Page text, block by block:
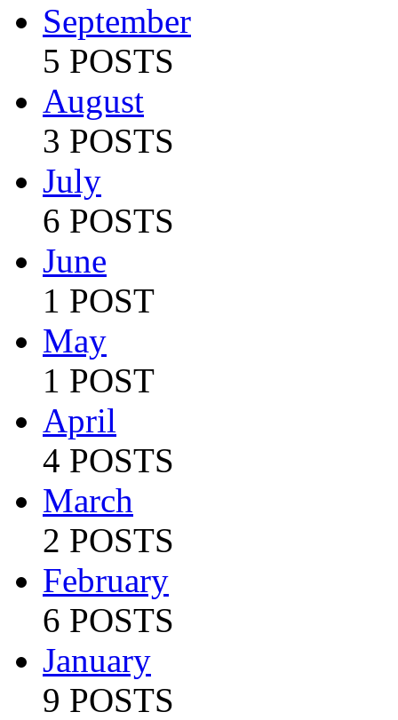
September
5 POSTS
August
3 POSTS
July
6 POSTS
June
1 POST
May
1 POST
April
4 POSTS
March
2 POSTS
February
6 POSTS
January
9 POSTS